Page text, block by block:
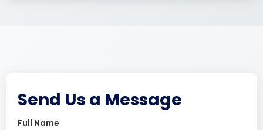
Send Us a Message
Full Name